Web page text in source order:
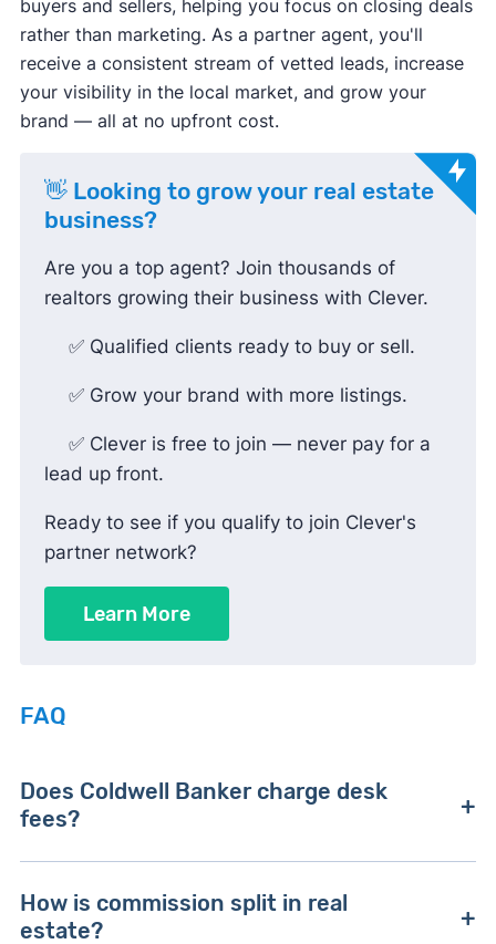
buyers and sellers, helping you focus on closing deals
rather than marketing. As a partner agent, you'll
receive a consistent stream of vetted leads, increase
your visibility in the local market, and grow your
brand — all at no upfront cost.
👋 Looking to grow your real estate
business?
Are you a top agent? Join thousands of
realtors growing their business with Clever.
✅ Qualified clients ready to buy or sell.
✅ Grow your brand with more listings.
✅ Clever is free to join — never pay for a
lead up front.
Ready to see if you qualify to join Clever's
partner network?
Learn More
FAQ
Does Coldwell Banker charge desk
fees?
Yes. Many offices charge monthly desk or
technology fees, often starting around $110.
How is commission split in real
estate?